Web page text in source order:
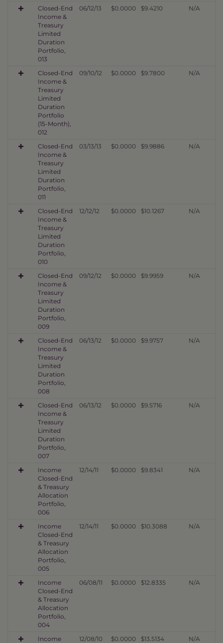
Closed-End
Income &
Treasury
Limited
Duration
Portfolio,
013
06/12/13 $0.0000 $9.4210 N/A
Closed-End
Income &
Treasury
Limited
Duration
Portfolio
(15-Month),
012
09/10/12 $0.0000 $9.7800 N/A
Closed-End
Income &
Treasury
Limited
Duration
Portfolio,
011
03/13/13 $0.0000 $9.9886 N/A
Closed-End
Income &
Treasury
Limited
Duration
Portfolio,
010
12/12/12 $0.0000 $10.1267 N/A
Closed-End
Income &
Treasury
Limited
Duration
Portfolio,
009
09/12/12 $0.0000 $9.9959 N/A
Closed-End
Income &
Treasury
Limited
Duration
Portfolio,
008
06/13/12 $0.0000 $9.9757 N/A
Closed-End
Income &
Treasury
Limited
Duration
Portfolio,
007
06/13/12 $0.0000 $9.5716 N/A
Income
Closed-End
& Treasury
Allocation
Portfolio,
006
12/14/11 $0.0000 $9.8341 N/A
Income
Closed-End
& Treasury
Allocation
Portfolio,
005
12/14/11 $0.0000 $10.3088 N/A
Income
Closed-End
& Treasury
Allocation
Portfolio,
004
06/08/11 $0.0000 $12.8335 N/A
Income
12/08/10 $0.0000 $13.5134 N/A